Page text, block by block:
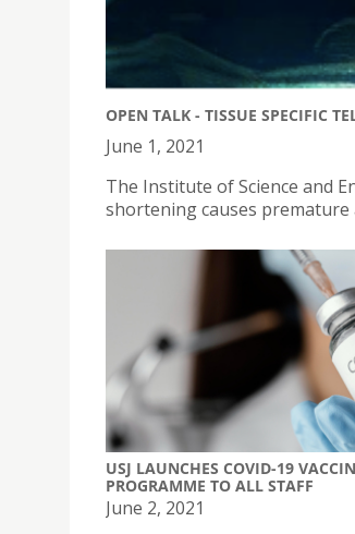
OPEN TALK - TISSUE SPECIFIC
June 1, 2021
The Institute of Science and
shortening causes premature
USJ LAUNCHES COVID-19
PROGRAMME TO ALL STAFF
June 2, 2021